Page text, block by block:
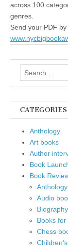
across 100
genres.
Send your PDF
Search
for:
CATEGORIES
Anthology
Art books
Author
Book
Book
Anthology
Audio
Biography
Books for
Chess